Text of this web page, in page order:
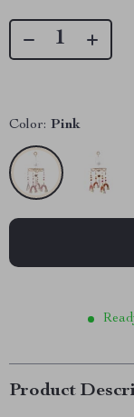
Color: Pink
Product